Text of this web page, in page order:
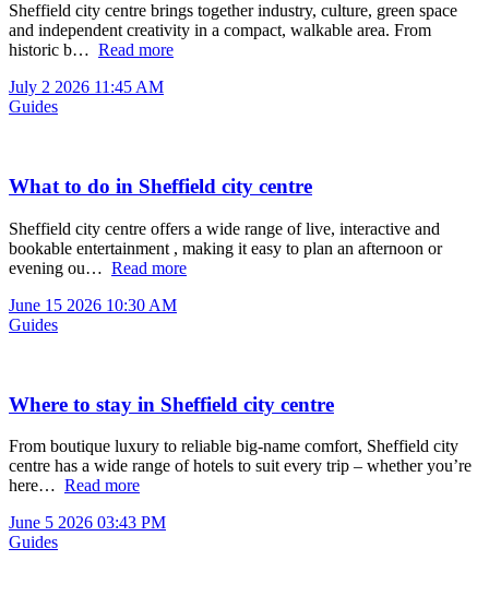
Sheffield city centre brings together industry, culture, green space
and independent creativity in a compact, walkable area. From
historic b… Read more
July 2 2026 11:45 AM
Guides
What to do in Sheffield city centre
Sheffield city centre offers a wide range of live, interactive and
bookable entertainment , making it easy to plan an afternoon or
evening ou… Read more
June 15 2026 10:30 AM
Guides
Where to stay in Sheffield city centre
From boutique luxury to reliable big-name comfort, Sheffield city
centre has a wide range of hotels to suit every trip – whether you’re
here… Read more
June 5 2026 03:43 PM
Guides